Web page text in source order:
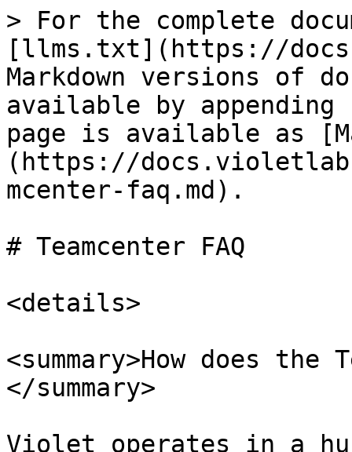
> For the complete
[llms.txt](https://
Markdown versions of
available by
page is available as
(https://
mcenter-faq.md).
# Teamcenter FAQ
<details>
<summary>How does
</summary>
Violet operates in a